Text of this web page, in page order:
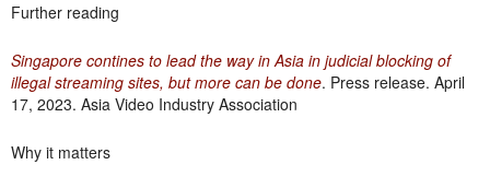
Further reading
Singapore contines to lead the way in Asia in judicial blocking of
illegal streaming sites, but more can be done. Press release. April
17, 2023. Asia Video Industry Association
Why it matters